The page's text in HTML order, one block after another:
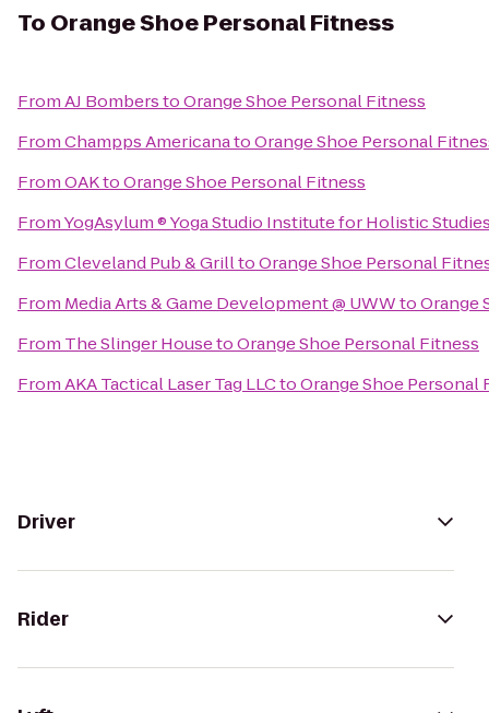
To Orange Shoe Personal Fitness
FromAJ BomberstoOrange Shoe Personal Fitness
FromChampps AmericanatoOrange Shoe Personal
FromOAKtoOrange Shoe Personal Fitness
FromYogAsylum ® Yoga Studio Institute for Holistic
FromCleveland Pub & GrilltoOrange Shoe Personal
From Media Arts & Game Development @ UWWtoOrange
From The Slinger HousetoOrange Shoe Personal Fitness
FromAKA Tactical Laser Tag LLCtoOrange Shoe Personal
Driver
Rider